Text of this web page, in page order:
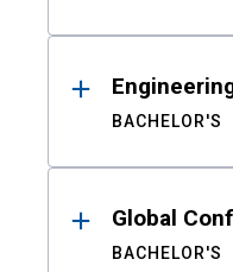
BACHELOR'S
Global
BACHELOR'S